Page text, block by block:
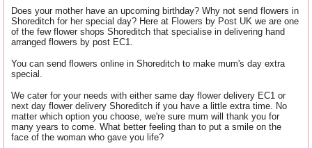
Does your mother have an upcoming birthday? Why not send flowers in
Shoreditch for her special day? Here at Flowers by Post UK we are one
of the few flower shops Shoreditch that specialise in delivering hand
arranged flowers by post EC1.
You can send flowers online in Shoreditch to make mum's day extra
special.
We cater for your needs with either same day flower delivery EC1 or
next day flower delivery Shoreditch if you have a little extra time. No
matter which option you choose, we're sure mum will thank you for
many years to come. What better feeling than to put a smile on the
face of the woman who gave you life?